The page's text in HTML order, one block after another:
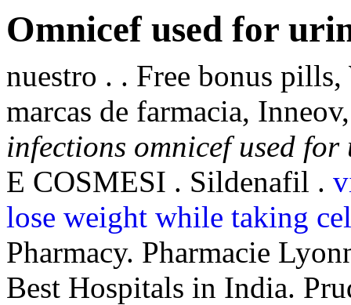
Omnicef used for
nuestro . . Free bonus
marcas de farmacia,
infections omnicef used
E COSMESI . Sildenafil .
lose weight while taking
Pharmacy. Pharmacie
Best Hospitals in India.